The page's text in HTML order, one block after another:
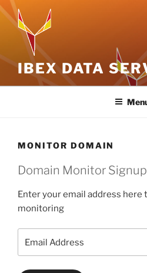
Skip
to
content
IBEX DATA
MONITOR DOMAIN
Domain Monitor Signup
Enter your email address here
monitoring